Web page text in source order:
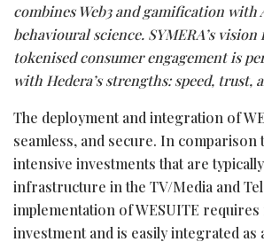
combines Web3 and gamification with
behavioural science. SYMERA’s
tokenised consumer engagement is
with Hedera’s strengths: speed, trust,
The deployment and integration of
seamless, and secure. In comparison
intensive investments that are
infrastructure in the TV/Media and
implementation of WESUITE
investment and is easily integrated as